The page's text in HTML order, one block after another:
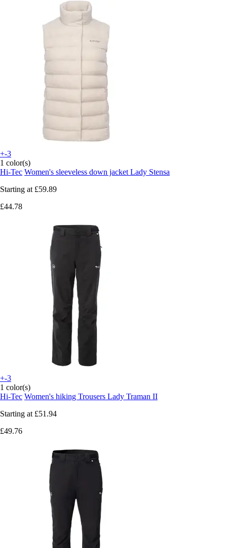
+-3
1 color(s)
Hi-Tec Women's sleeveless down jacket Lady Stensa
Starting at £59.89
£44.78
+-3
1 color(s)
Hi-Tec Women's hiking Trousers Lady Traman II
Starting at £51.94
£49.76